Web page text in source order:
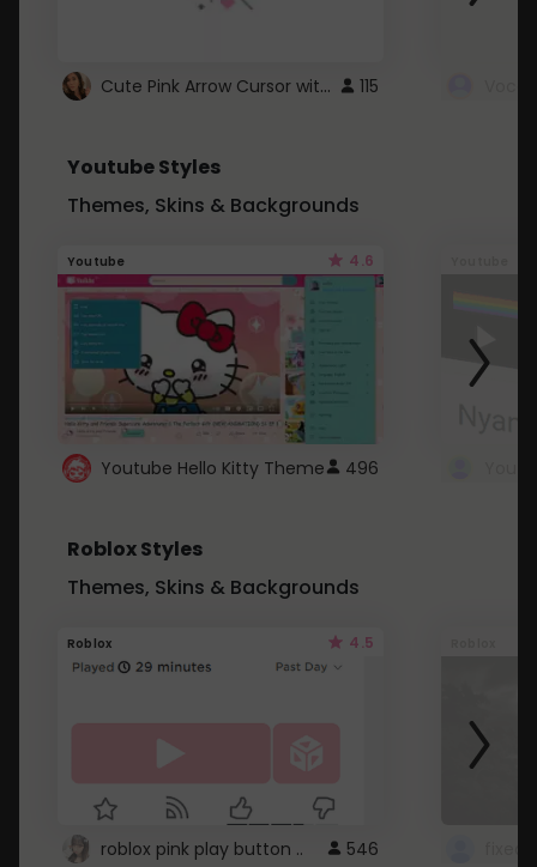
Cute Pink Arrow Cursor with Hearts 115
Youtube Styles
Themes, Skins & Backgrounds
Youtube 4.6
Youtube Hello Kitty Theme 496
Roblox Styles
Themes, Skins & Backgrounds
Roblox 4.5
roblox pink play button .. 546